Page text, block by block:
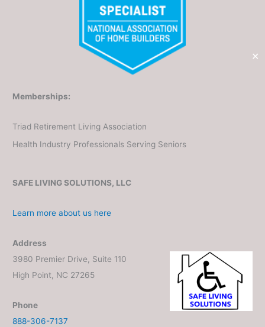
✕
Memberships:
Triad Retirement Living Association
Health Industry Professionals Serving Seniors
SAFE LIVING SOLUTIONS, LLC
Learn more about us here
Address
3980 Premier Drive, Suite 110
High Point, NC 27265
Phone
888-306-7137